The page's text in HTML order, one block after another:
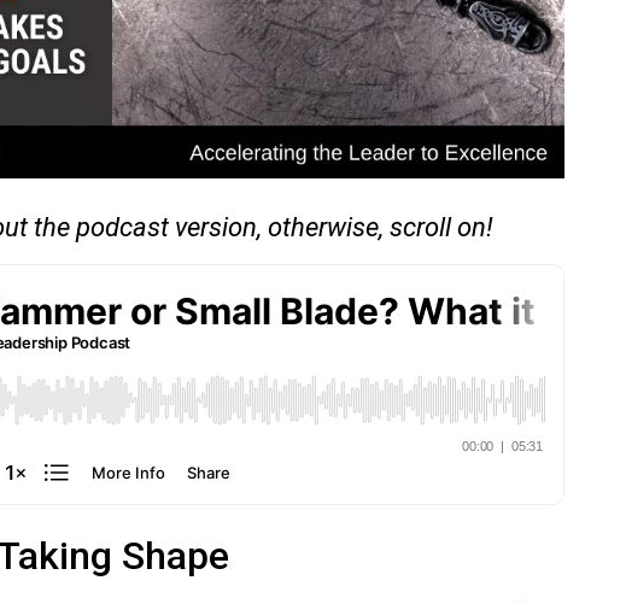
the podcast version, otherwise, scroll on!
Shape